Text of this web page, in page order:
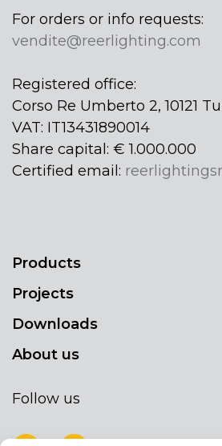
For orders or info requests:
vendite@reerlighting.com
Registered office:
Corso Re Umberto 2, 10121
VAT: IT13431890014
Share capital: € 1.000.000
Certified email:
Products
Projects
Downloads
About us
Follow us